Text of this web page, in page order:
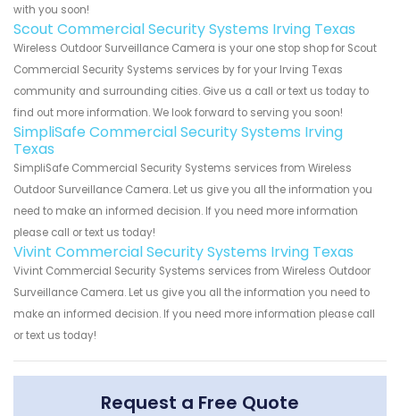
with you soon!
Scout Commercial Security Systems Irving Texas
Wireless Outdoor Surveillance Camera is your one stop shop for Scout
Commercial Security Systems services by for your Irving Texas
community and surrounding cities. Give us a call or text us today to
find out more information. We look forward to serving you soon!
SimpliSafe Commercial Security Systems Irving
Texas
SimpliSafe Commercial Security Systems services from Wireless
Outdoor Surveillance Camera. Let us give you all the information you
need to make an informed decision. If you need more information
please call or text us today!
Vivint Commercial Security Systems Irving Texas
Vivint Commercial Security Systems services from Wireless Outdoor
Surveillance Camera. Let us give you all the information you need to
make an informed decision. If you need more information please call
or text us today!
Request a Free Quote